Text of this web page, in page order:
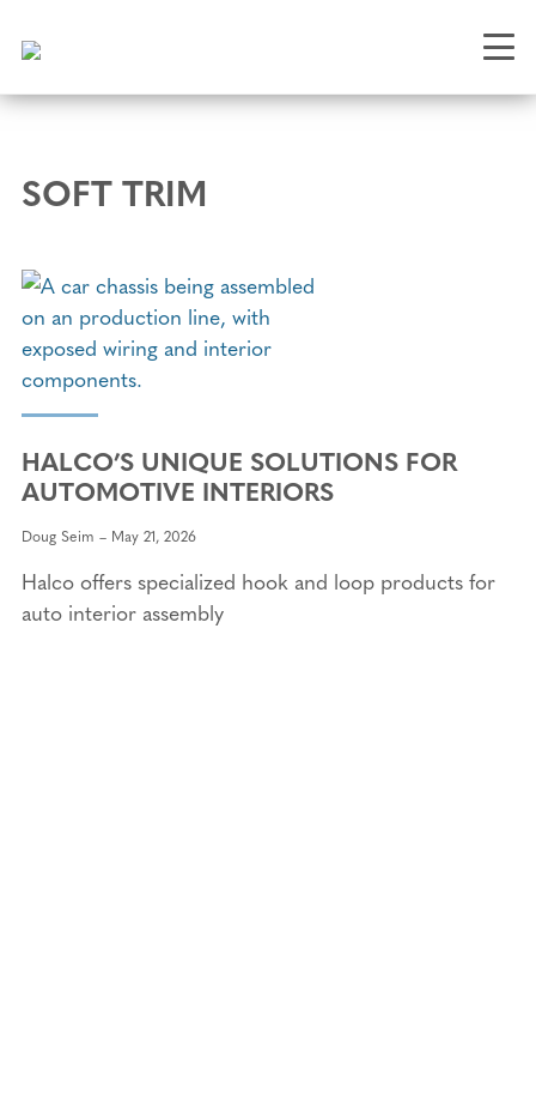
content
SOFT TRIM
HALCO’S UNIQUE SOLUTIONS FOR
AUTOMOTIVE INTERIORS
Doug Seim May 21, 2026
Halco offers specialized hook and loop products for
auto interior assembly